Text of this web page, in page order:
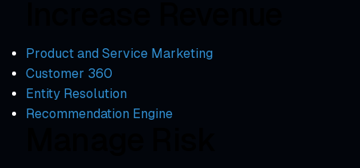
Product and Service Marketing
Customer 360
Entity Resolution
Recommendation Engine